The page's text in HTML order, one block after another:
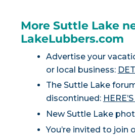
More Suttle Lake
LakeLubbers.com
Advertise your
or local business:
The Suttle Lake
discontinued:
New Suttle Lake
You’re invited to join